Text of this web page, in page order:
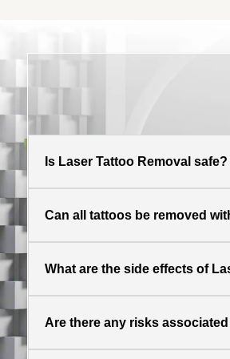
Is Laser Tattoo Removal safe?
Can all tattoos be removed
What are the side effects of
Are there any risks